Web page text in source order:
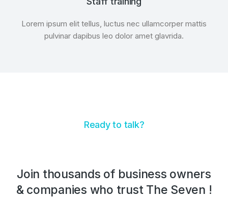
Lorem ipsum elit tellus, luctus nec ullamcorper mattis
pulvinar dapibus leo dolor amet glavrida.
Ready to talk?
Join thousands of business owners
& companies who trust The Seven !